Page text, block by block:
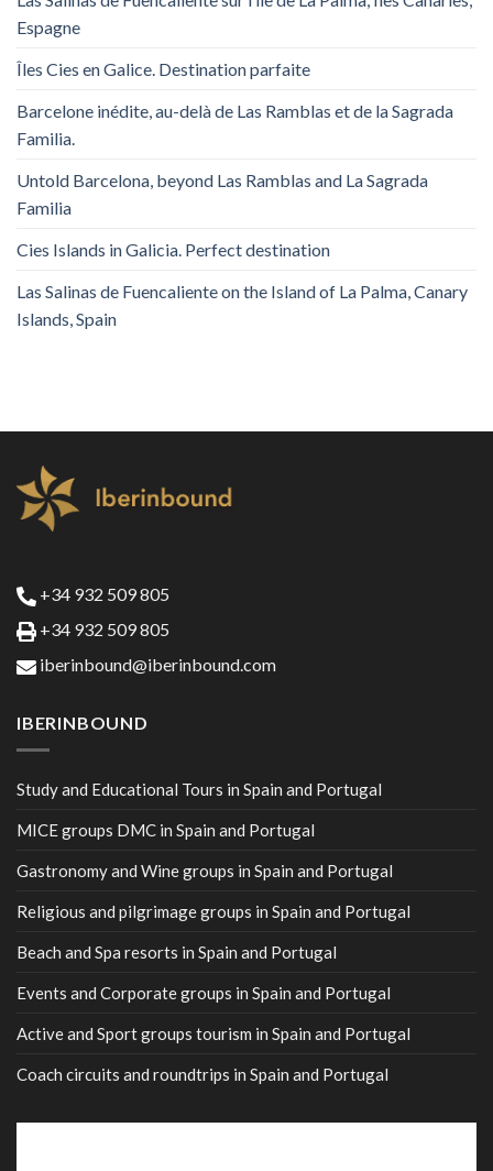
Espagne
Îles Cies en Galice. Destination parfaite
Barcelone inédite, au-delà de Las Ramblas et de la Sagrada
Familia.
Untold Barcelona, ​​beyond Las Ramblas and La Sagrada
Familia
Cies Islands in Galicia. Perfect destination
Las Salinas de Fuencaliente on the Island of La Palma, Canary
Islands, Spain
+34 932 509 805
+34 932 509 805
iberinbound@iberinbound.com
IBERINBOUND
Study and Educational Tours in Spain and Portugal
MICE groups DMC in Spain and Portugal
Gastronomy and Wine groups in Spain and Portugal
Religious and pilgrimage groups in Spain and Portugal
Beach and Spa resorts in Spain and Portugal
Events and Corporate groups in Spain and Portugal
Active and Sport groups tourism in Spain and Portugal
Coach circuits and roundtrips in Spain and Portugal